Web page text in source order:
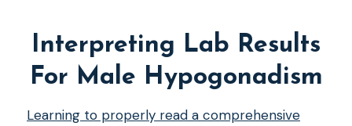
Interpreting Lab Results
For Male Hypogonadism
Learning to properly read a comprehensive